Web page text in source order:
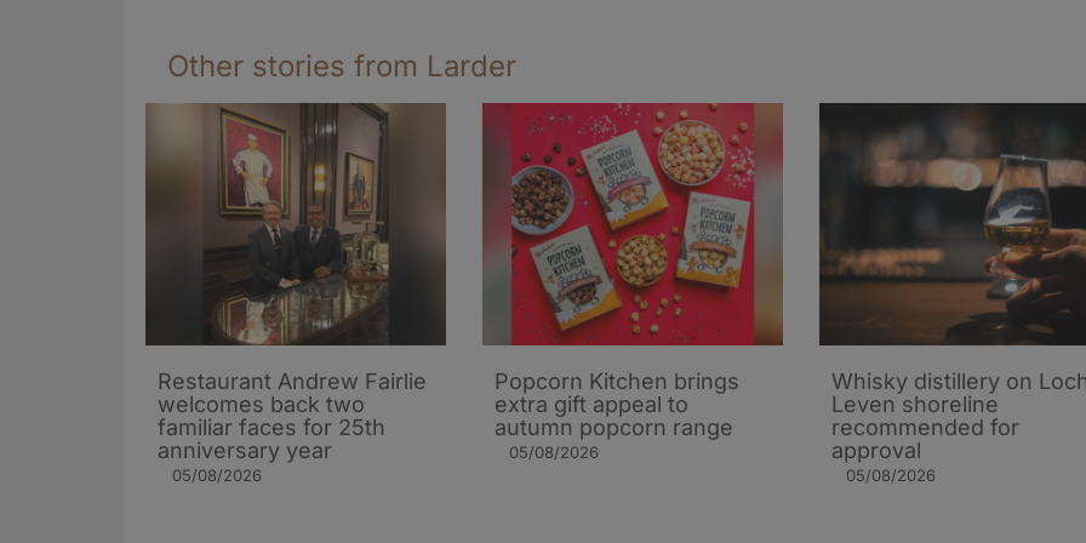
Other stories from Larder
Restaurant Andrew Fairlie
welcomes back two
familiar faces for 25th
anniversary year
05/08/2026
Popcorn Kitchen brings
extra gift appeal to
autumn popcorn range
05/08/2026
Whisky distillery on
Leven shoreline
recommended for
approval
05/08/2026